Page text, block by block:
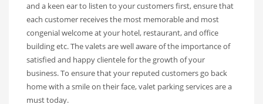
and a keen ear to listen to your customers first, ensure that
each customer receives the most memorable and most
congenial welcome at your hotel, restaurant, and office
building etc. The valets are well aware of the importance of
satisfied and happy clientele for the growth of your
business. To ensure that your reputed customers go back
home with a smile on their face, valet parking services are a
must today.